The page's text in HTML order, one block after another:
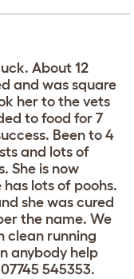
About 12
and was square
her to the vets
to food for 7
Been to 4
and lots of
She is now
lots of poohs.
she was cured
the name. We
clean running
anybody help
545353.